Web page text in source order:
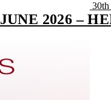
30th
2026 –